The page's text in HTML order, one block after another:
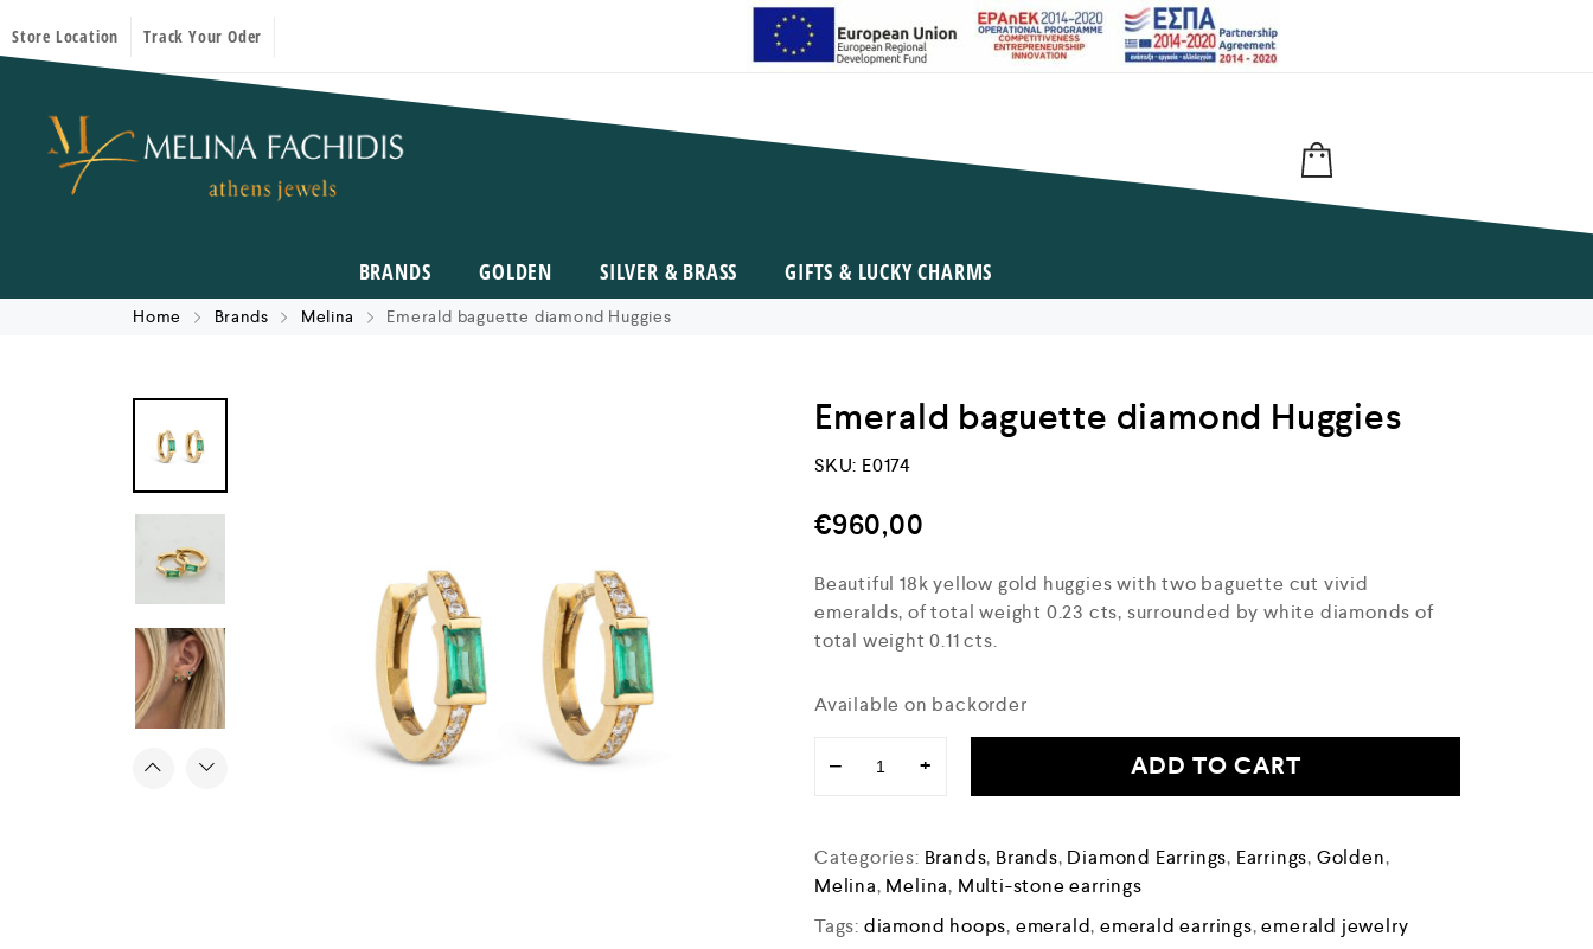
Store Location Track Your Oder
BRANDS GOLDEN SILVER & BRASS GIFTS & LUCKY CHARMS
Home Brands Melina Emerald baguette diamond Huggies
Emerald baguette diamond Huggies
SKU: E0174
€960,00
Beautiful 18k yellow gold huggies with two baguette cut vivid
emeralds, of total weight 0.23 cts, surrounded by white diamonds of
total weight 0.11 cts.
Available on backorder
− + ADD TO CART
Categories: Brands, Brands, Diamond Earrings, Earrings, Golden,
Melina, Melina, Multi-stone earrings
Tags: diamond hoops, emerald,emerald earrings,emerald jewelry